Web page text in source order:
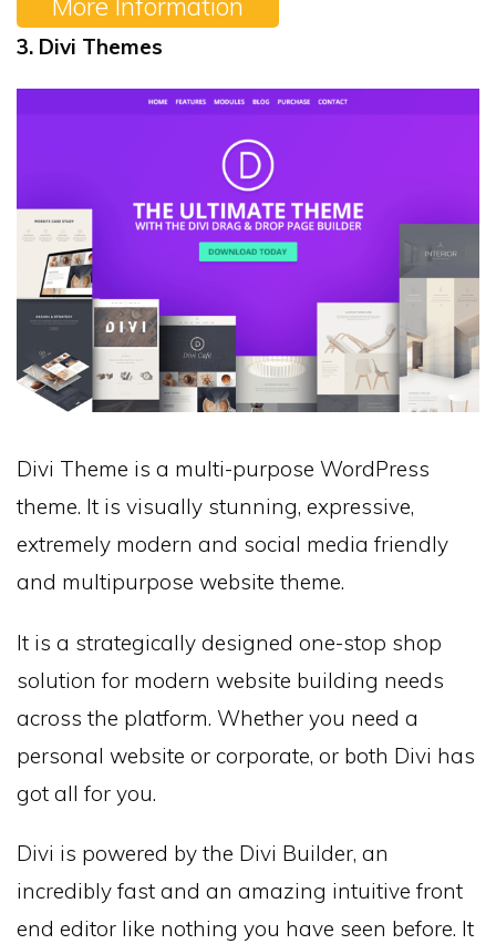
3. Divi Themes
Divi Theme is a multi-purpose WordPress
theme. It is visually stunning, expressive,
extremely modern and social media friendly
and multipurpose website theme.
It is a strategically designed one-stop shop
solution for modern website building needs
across the platform. Whether you need a
personal website or corporate, or both Divi has
got all for you.
Divi is powered by the Divi Builder, an
incredibly fast and an amazing intuitive front
end editor like nothing you have seen before. It